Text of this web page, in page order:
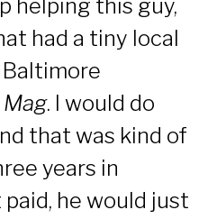
helping this guy,
had a tiny local
. I would do
that was kind of
years in
paid, he would just